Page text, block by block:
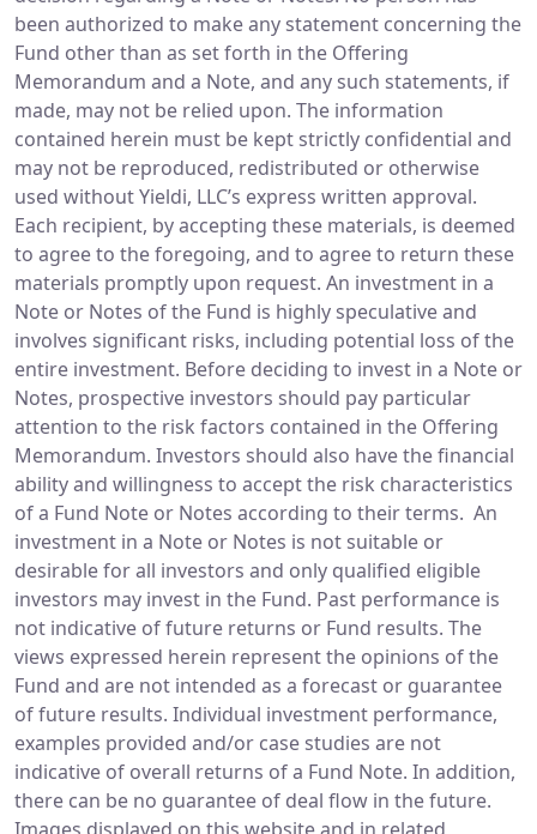
been authorized to make any statement concerning the
Fund other than as set forth in the Offering
Memorandum and a Note, and any such statements, if
made, may not be relied upon. The information
contained herein must be kept strictly confidential and
may not be reproduced, redistributed or otherwise
used without Yieldi, LLC’s express written approval.
Each recipient, by accepting these materials, is deemed
to agree to the foregoing, and to agree to return these
materials promptly upon request. An investment in a
Note or Notes of the Fund is highly speculative and
involves significant risks, including potential loss of the
entire investment. Before deciding to invest in a Note or
Notes, prospective investors should pay particular
attention to the risk factors contained in the Offering
Memorandum. Investors should also have the financial
ability and willingness to accept the risk characteristics
of a Fund Note or Notes according to their terms. An
investment in a Note or Notes is not suitable or
desirable for all investors and only qualified eligible
investors may invest in the Fund. Past performance is
not indicative of future returns or Fund results. The
views expressed herein represent the opinions of the
Fund and are not intended as a forecast or guarantee
of future results. Individual investment performance,
examples provided and/or case studies are not
indicative of overall returns of a Fund Note. In addition,
there can be no guarantee of deal flow in the future.